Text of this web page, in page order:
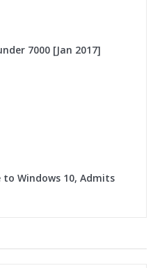
7000 [Jan 2017]
to Windows 10, Admits